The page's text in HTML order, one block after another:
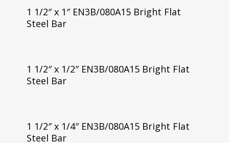
1 1/2″ x 1″ EN3B/080A15 Bright Flat
Steel Bar
1 1/2″ x 1/2″ EN3B/080A15 Bright Flat
Steel Bar
1 1/2″ x 1/4″ EN3B/080A15 Bright Flat
Steel Bar